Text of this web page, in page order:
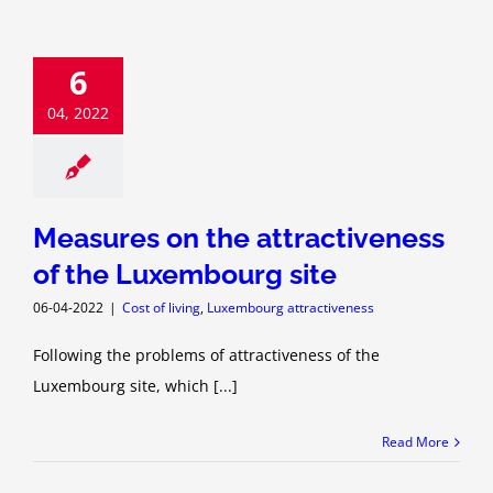
6
04, 2022
Measures on the attractiveness
of the Luxembourg site
06-04-2022 | Cost of living, Luxembourg attractiveness
Following the problems of attractiveness of the
Luxembourg site, which [...]
Read More